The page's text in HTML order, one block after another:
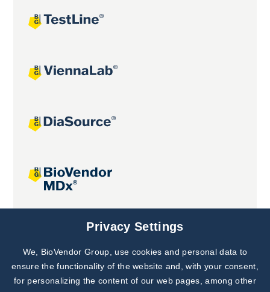
Joint projects
Subscribe to
Our Newsletter!
Discover News from
Privacy Settings
We, BioVendor Group, use cookies and personal data to
ensure the functionality of the website and, with your consent,
for personalizing the content of our web pages, among other